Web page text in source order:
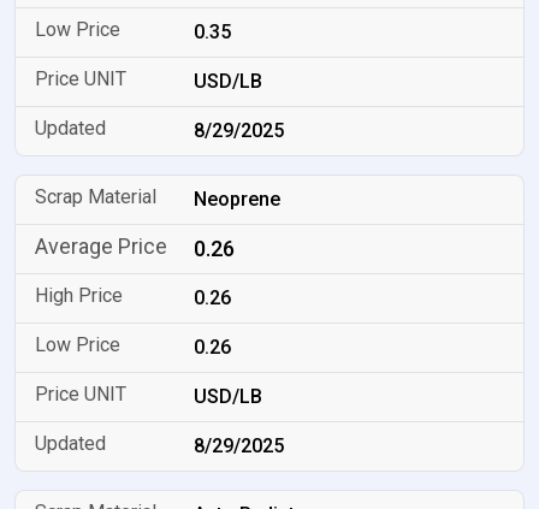
0.35
USD/LB
8/29/2025
Neoprene
0.26
0.26
0.26
USD/LB
8/29/2025